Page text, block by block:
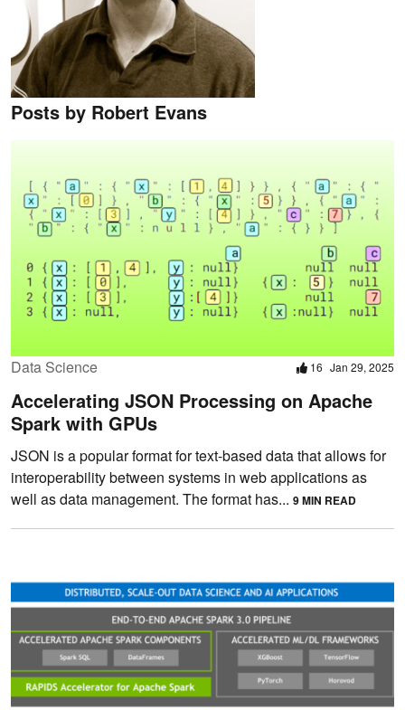
Posts by Robert Evans
Data Science 16 Jan 29, 2025
Accelerating JSON Processing on Apache
Spark with GPUs
JSON is a popular format for text-based data that allows for
interoperability between systems in web applications as
well as data management. The format has... 9 MIN READ